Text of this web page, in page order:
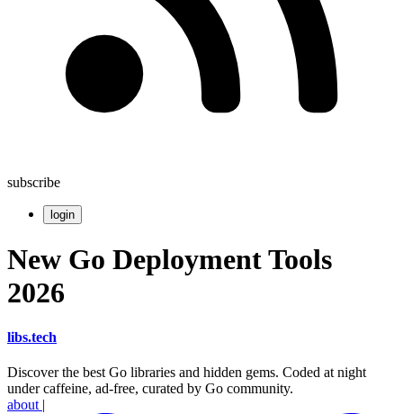
subscribe
login
New Go Deployment Tools
2026
libs.tech
Discover the best Go libraries and hidden gems. Coded at night
under caffeine, ad-free, curated by Go community.
about |